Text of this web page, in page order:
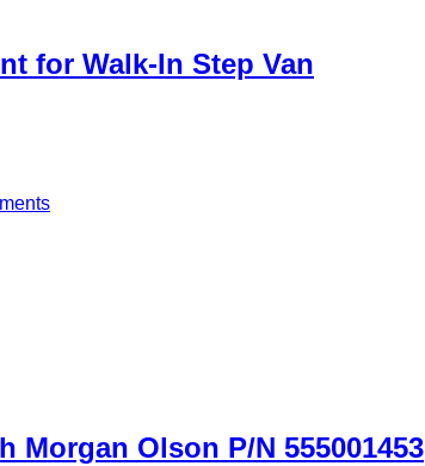
for Walk-In Step Van
Olson P/N 555001453